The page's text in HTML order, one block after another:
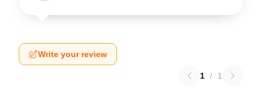
Write your review
1 / 1